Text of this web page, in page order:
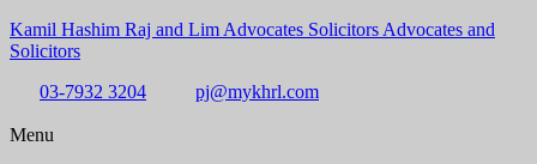
Kamil Hashim Raj and Lim Advocates Solicitors Advocates and
Solicitors
03-7932 3204
pj@mykhrl.com
Menu